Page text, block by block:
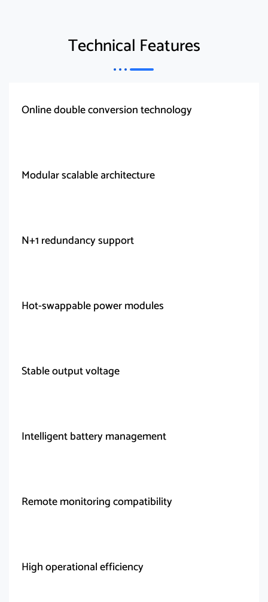
Technical Features
Online double conversion technology
Modular scalable architecture
N+1 redundancy support
Hot-swappable power modules
Stable output voltage
Intelligent battery management
Remote monitoring compatibility
High operational efficiency